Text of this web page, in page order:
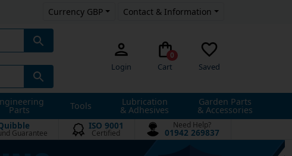
Currency GBP Contact & Information
Login
0
Cart Saved
Parts Tools Lubrication
& Adhesives
Garden Parts
& Accessories
Guarantee
ISO 9001
Certified
Need Help?
01942 269837